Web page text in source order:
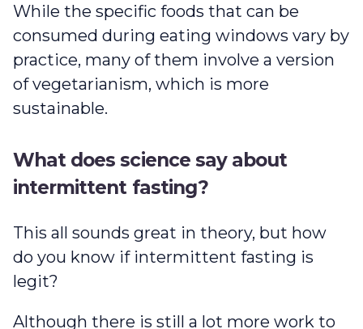
While the specific foods that can be
consumed during eating windows vary by
practice, many of them involve a version
of vegetarianism, which is more
sustainable.
What does science say about
intermittent fasting?
This all sounds great in theory, but how
do you know if intermittent fasting is
legit?
Although there is still a lot more work to